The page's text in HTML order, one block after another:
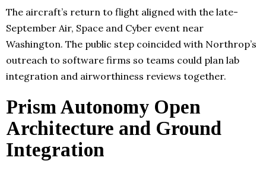
The aircraft’s return to flight aligned with the late-
September Air, Space and Cyber event near
Washington. The public step coincided with Northrop’s
outreach to software firms so teams could plan lab
integration and airworthiness reviews together.
Prism Autonomy Open
Architecture and Ground
Integration